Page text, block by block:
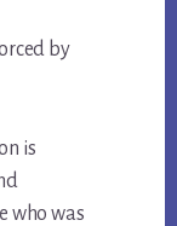
by
is
who was